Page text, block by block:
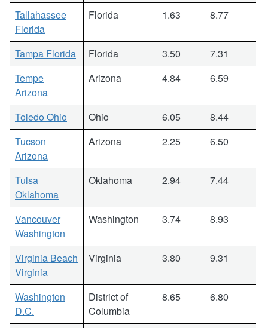
Tallahassee
Florida
Florida 1.63 8.77
Tampa Florida Florida 3.50
7.31
Tempe
Arizona
Arizona 4.84 6.59
Toledo Ohio Ohio 6.05
8.44
Tucson
Arizona
Arizona 2.25 6.50
Tulsa
Oklahoma
Oklahoma 2.94 7.44
Vancouver
Washington
Washington 3.74 8.93
Virginia Beach
Virginia
Virginia 3.80 9.31
Washington
D.C.
District of
Columbia
8.65 6.80